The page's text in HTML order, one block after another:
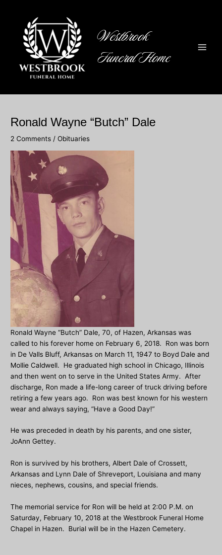
Westbrook
Funeral Home
Ronald Wayne “Butch” Dale
2 Comments /Obituaries
Ronald Wayne “Butch” Dale, 70, of Hazen, Arkansas was
called to his forever home on February 6, 2018. Ron was born
in De Valls Bluff, Arkansas on March 11, 1947 to Boyd Dale and
Mollie Caldwell. He graduated high school in Chicago, Illinois
and then went on to serve in the United States Army. After
discharge, Ron made a life-long career of truck driving before
retiring a few years ago. Ron was best known for his western
wear and always saying, “Have a Good Day!”
He was preceded in death by his parents, and one sister,
JoAnn Gettey.
Ron is survived by his brothers, Albert Dale of Crossett,
Arkansas and Lynn Dale of Shreveport, Louisiana and many
nieces, nephews, cousins, and special friends.
The memorial service for Ron will be held at 2:00 P.M. on
Saturday, February 10, 2018 at the Westbrook Funeral Home
Chapel in Hazen. Burial will be in the Hazen Cemetery.